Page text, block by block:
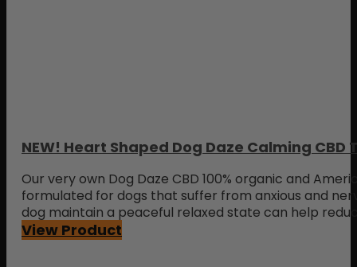
NEW! Heart Shaped Dog Daze Calming
Our very own Dog Daze CBD 100% organic and
formulated for dogs that suffer from anxious and
dog maintain a peaceful relaxed state can help
View Product